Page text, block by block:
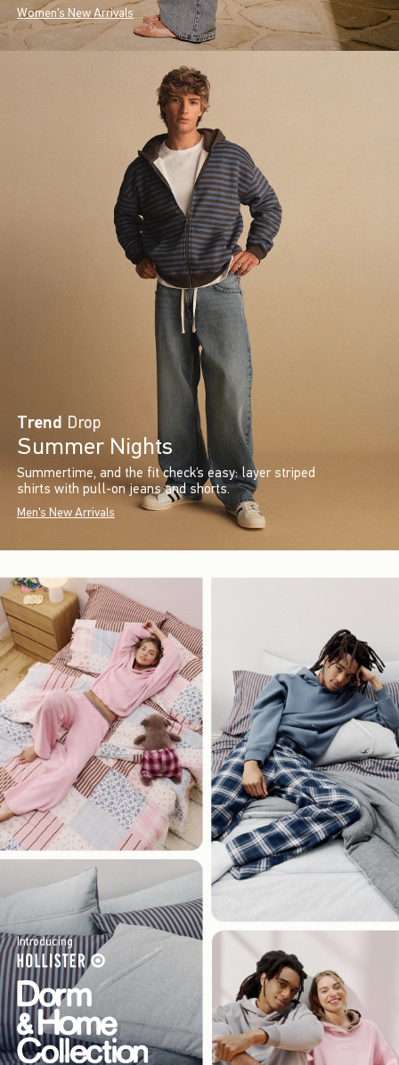
Women's New Arrivals
Trend Drop
Summer Nights
Summertime, and the fit check’s easy: layer striped
shirts with pull-on jeans and shorts.
Men's New Arrivals
Introducing